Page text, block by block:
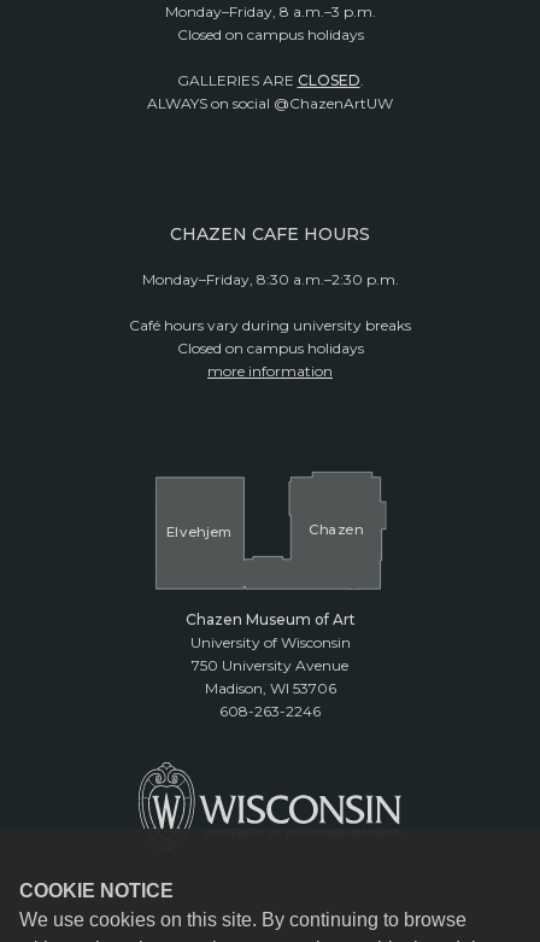
COOKIE NOTICE
We use cookies on this site. By continuing to browse
Monday–Friday, 8 a.m.–3 p.m.
Closed on campus holidays
GALLERIES ARE CLOSED.
ALWAYS on social @ChazenArtUW
CHAZEN CAFE HOURS
Monday–Friday, 8:30 a.m.–2:30 p.m.
Café hours vary during university breaks
Closed on campus holidays
more information
Elvehjem Cha zen
Chazen Museum of Art
University of Wisconsin
750 University Avenue
Madison, WI 53706
608-263-2246